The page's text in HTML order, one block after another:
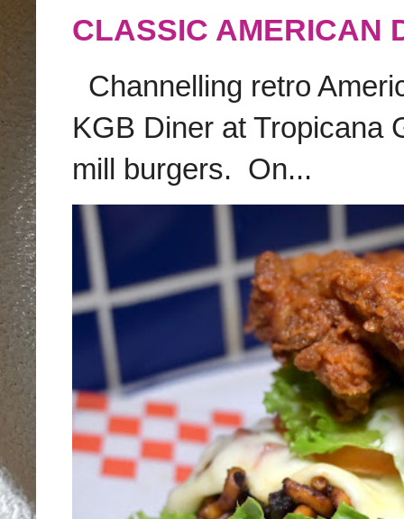
CLASSIC AMERICAN
Channelling retro
KGB Diner at Tropicana
mill burgers. On...